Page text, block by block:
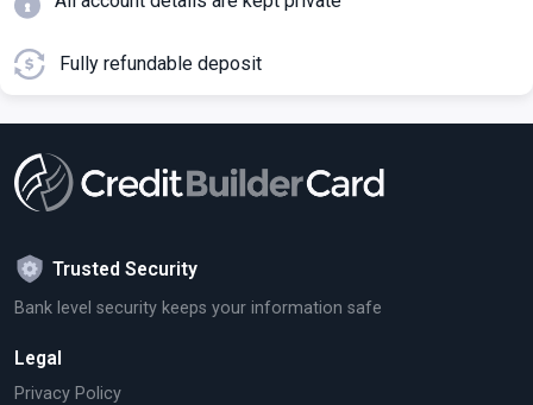
Fully refundable deposit
Trusted Security
Bank level security keeps your information safe
Legal
Privacy Policy